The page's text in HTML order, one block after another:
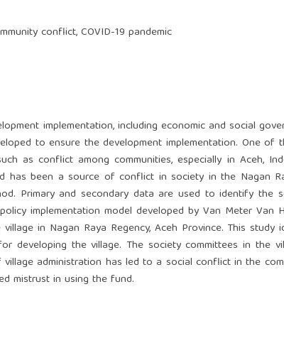
conflict, COVID-19 pandemic
implementation, including economic and social
to ensure the development implementation. One of
as conflict among communities, especially in Aceh,
has been a source of conflict in society in the Nagan
Primary and secondary data are used to identify the
implementation model developed by Van Meter Van
in Nagan Raya Regency, Aceh Province. This
developing the village. The society committees in the
administration has led to a social conflict in the
mistrust in using the fund.